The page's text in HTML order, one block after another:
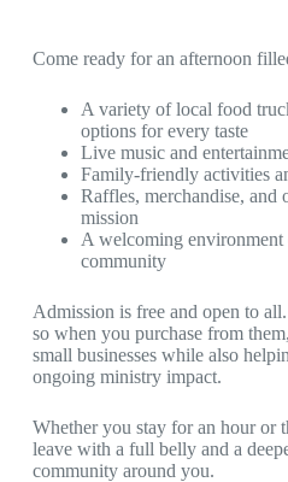
Come ready for an afternoon
A variety of local food
options for every taste
Live music and
Family-friendly activities
Raffles, merchandise, and
mission
A welcoming environment
community
Admission is free and open to
so when you purchase from
small businesses while also
ongoing ministry impact.
Whether you stay for an hour or
leave with a full belly and a
community around you.